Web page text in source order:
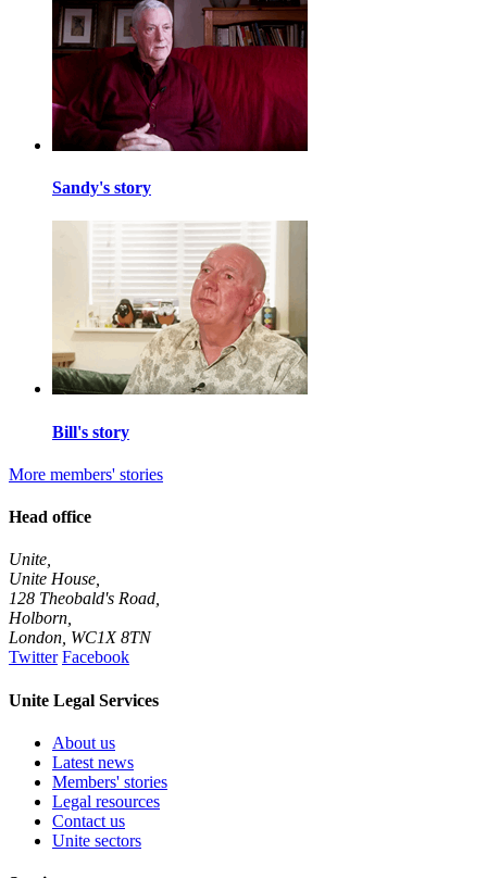
Sandy's story
Bill's story
More members' stories
Head office
Unite,
Unite House,
128 Theobald's Road,
Holborn,
London, WC1X 8TN
Twitter Facebook
Unite Legal Services
About us
Latest news
Members' stories
Legal resources
Contact us
Unite sectors